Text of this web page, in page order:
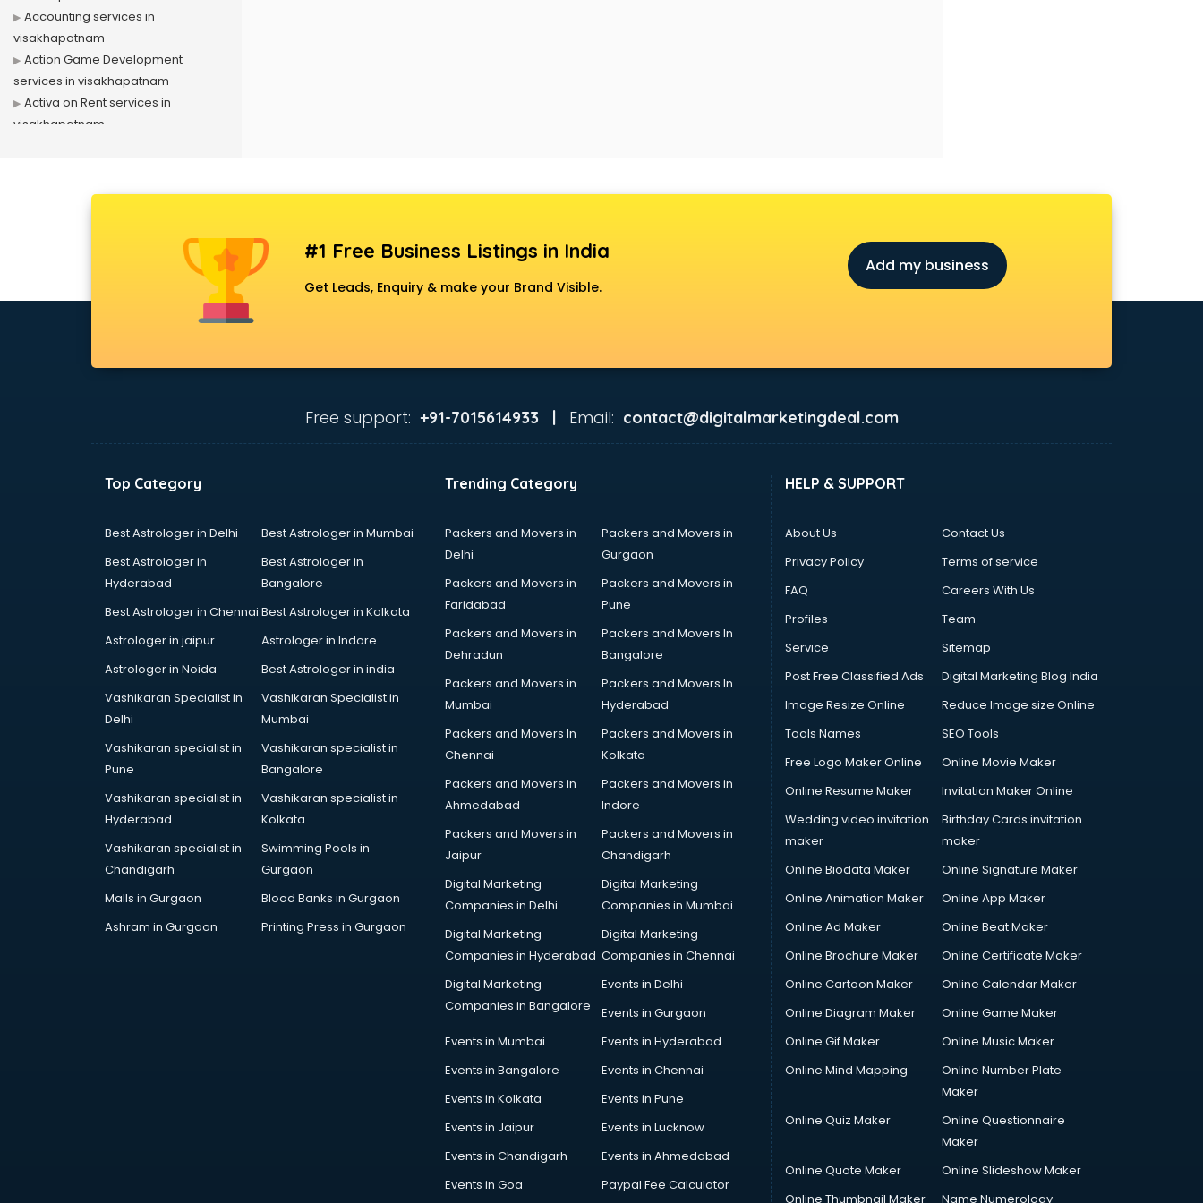
Accounting services in
visakhapatnam
Action Game Development
services in visakhapatnam
Activa on Rent services in
visakhapatnam
visakhapatnam
visakhapatnam
services in visakhapatnam
Animal Transporters services in
services in visakhapatnam
Animation services in
Apostille services in
Apple Service Center services in
AR Development services in
Architects services in
Artificial Intelligence services in
#1 Free Business Listings in India
Get Leads, Enquiry & make your Brand Visible.
Add my business
Free support: +91-7015614933 | Email: contact@digitalmarketingdeal.com
Top Category
Best Astrologer in Delhi
Best Astrologer in Mumbai
Best Astrologer in
Hyderabad
Best Astrologer in
Bangalore
Best Astrologer in Chennai Best Astrologer in Kolkata
Astrologer in jaipur
Astrologer in Indore
Astrologer in Noida
Best Astrologer in india
Vashikaran Specialist in
Delhi
Vashikaran Specialist in
Mumbai
Vashikaran specialist in
Pune
Vashikaran specialist in
Bangalore
Vashikaran specialist in
Hyderabad
Vashikaran specialist in
Kolkata
Vashikaran specialist in
Chandigarh
Swimming Pools in
Gurgaon
Malls in Gurgaon
Blood Banks in Gurgaon
Ashram in Gurgaon
Printing Press in Gurgaon
Trending Category
Packers and Movers in
Delhi
Packers and Movers in
Gurgaon
Packers and Movers in
Faridabad
Packers and Movers in
Pune
Packers and Movers in
Dehradun
Packers and Movers In
Bangalore
Packers and Movers in
Mumbai
Packers and Movers In
Hyderabad
Packers and Movers In
Chennai
Packers and Movers in
Kolkata
Packers and Movers in
Ahmedabad
Packers and Movers in
Indore
Packers and Movers in
Jaipur
Packers and Movers in
Chandigarh
Digital Marketing
Companies in Delhi
Digital Marketing
Companies in Mumbai
Digital Marketing
Companies in Hyderabad
Digital Marketing
Companies in Chennai
Digital Marketing
Companies in Bangalore
Events in Delhi
Events in Gurgaon
Events in Mumbai
Events in Hyderabad
Events in Bangalore
Events in Chennai
Events in Kolkata
Events in Pune
Events in Jaipur
Events in Lucknow
Events in Chandigarh
Events in Ahmedabad
Events in Goa
Paypal Fee Calculator
HELP & SUPPORT
About Us
Contact Us
Privacy Policy
Terms of service
FAQ
Careers With Us
Profiles
Team
Service
Sitemap
Post Free Classified Ads
Digital Marketing Blog India
Image Resize Online
Reduce Image size Online
Tools Names
SEO Tools
Free Logo Maker Online
Online Movie Maker
Online Resume Maker
Invitation Maker Online
Wedding video invitation
maker
Birthday Cards invitation
maker
Online Biodata Maker
Online Signature Maker
Online Animation Maker
Online App Maker
Online Ad Maker
Online Beat Maker
Online Brochure Maker
Online Certificate Maker
Online Cartoon Maker
Online Calendar Maker
Online Diagram Maker
Online Game Maker
Online Gif Maker
Online Music Maker
Online Mind Mapping
Online Number Plate
Maker
Online Quiz Maker
Online Questionnaire
Maker
Online Quote Maker
Online Slideshow Maker
Online Thumbnail Maker
Name Numerology